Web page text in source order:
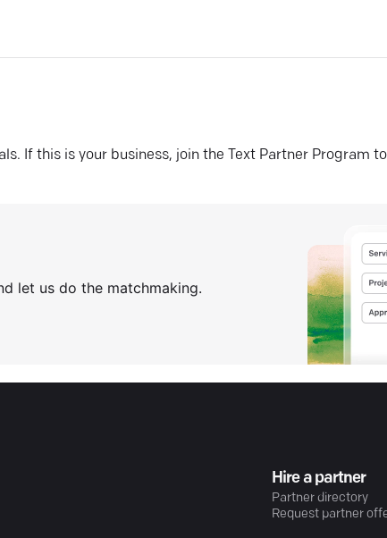
If this is your business, join the Text Partner Program
let us do the matchmaking.
Hire a partner
Partner directory
Request partner